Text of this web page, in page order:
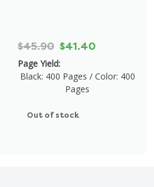
$45.90 $41.40
Page Yield:
Black: 400 Pages / Color: 400
Pages
Out of stock